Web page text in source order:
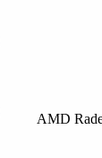
AMD